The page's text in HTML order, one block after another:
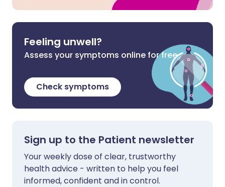
Feeling unwell?
Assess your symptoms online for free
Check symptoms
Sign up to the Patient newsletter
Your weekly dose of clear, trustworthy
health advice - written to help you feel
informed, confident and in control.